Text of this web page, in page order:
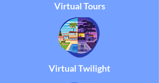
Virtual Tours
Virtual Twilight